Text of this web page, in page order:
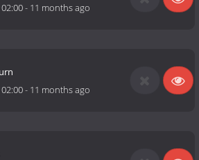
- 11 months ago
- 11 months ago